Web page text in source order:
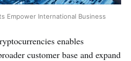
Empower International Business
enables
customer base and expand